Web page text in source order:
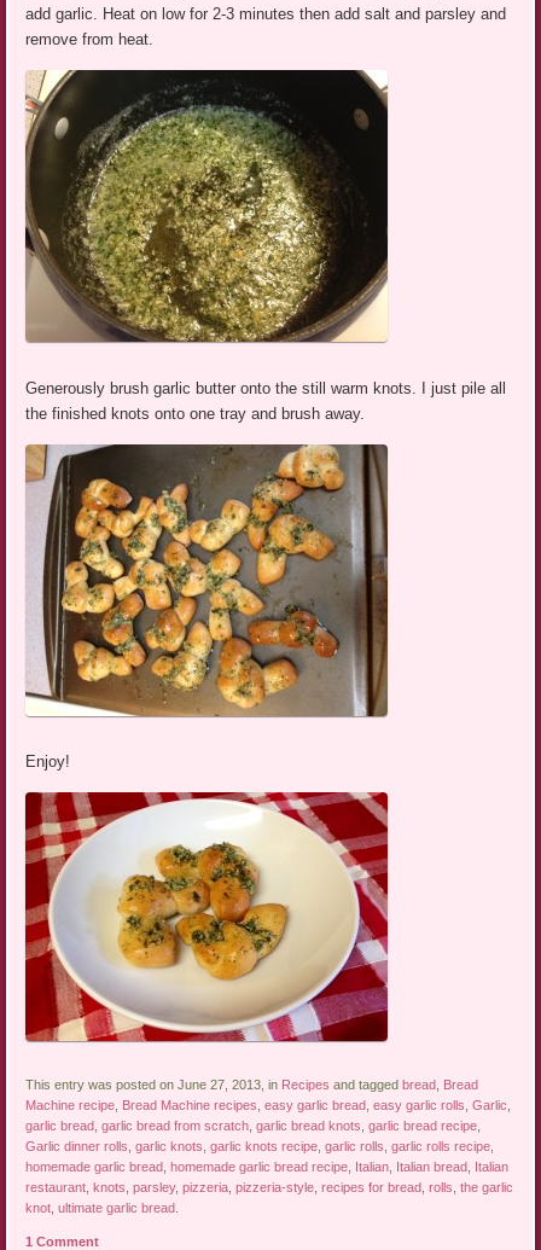
add garlic. Heat on low for 2-3 minutes then add salt and parsley and
remove from heat.
Generously brush garlic butter onto the still warm knots. I just pile all
the finished knots onto one tray and brush away.
Enjoy!
This entry was posted on June 27, 2013, in Recipes and taggedbread Bread
Machine recipe Bread Machine recipes ,easy garlic bread ,easy garlic rolls ,Garlic
garlic bread ,garlic bread from scratch ,garlic bread knots ,garlic bread recipe
Garlic dinner rolls ,garlic knots ,garlic knots recipe ,garlic rolls ,garlic rolls recipe
homemade garlic bread ,homemade garlic bread recipe Italian Italian bread Italian
restaurant ,knots ,parsley,pizzeria ,pizzeria-style ,recipes for bread ,rolls ,the garlic
knot ,ultimate garlic bread
1 Comment